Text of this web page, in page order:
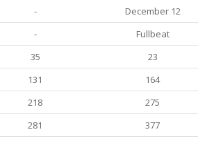
-
December 12
-
Fullbeat
35
23
131
164
218
275
281 377